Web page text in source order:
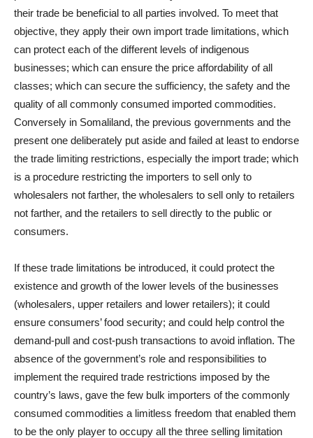
their trade be beneficial to all parties involved. To meet that
objective, they apply their own import trade limitations, which
can protect each of the different levels of indigenous
businesses; which can ensure the price affordability of all
classes; which can secure the sufficiency, the safety and the
quality of all commonly consumed imported commodities.
Conversely in Somaliland, the previous governments and the
present one deliberately put aside and failed at least to endorse
the trade limiting restrictions, especially the import trade; which
is a procedure restricting the importers to sell only to
wholesalers not farther, the wholesalers to sell only to retailers
not farther, and the retailers to sell directly to the public or
consumers.
If these trade limitations be introduced, it could protect the
existence and growth of the lower levels of the businesses
(wholesalers, upper retailers and lower retailers); it could
ensure consumers’ food security; and could help control the
demand-pull and cost-push transactions to avoid inflation. The
absence of the government’s role and responsibilities to
implement the required trade restrictions imposed by the
country’s laws, gave the few bulk importers of the commonly
consumed commodities a limitless freedom that enabled them
to be the only player to occupy all the three selling limitation